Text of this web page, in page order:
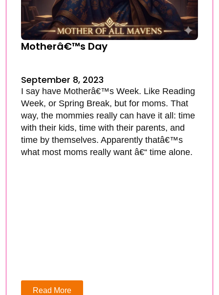
Motherâ€™s Day
September 8, 2023
I say have Motherâ€™s Week. Like Reading
Week, or Spring Break, but for moms. That
way, the mommies really can have it all: time
with their kids, time with their parents, and
time by themselves. Apparently thatâ€™s
what most moms really want â€“ time alone.
Read More